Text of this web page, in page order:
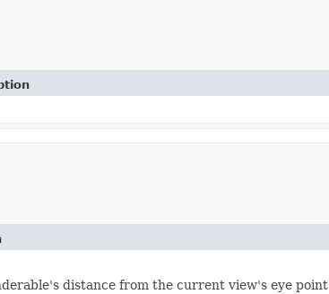
distance from the current view's eye